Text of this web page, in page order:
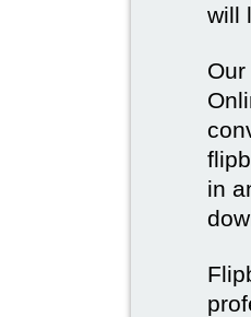
will
in